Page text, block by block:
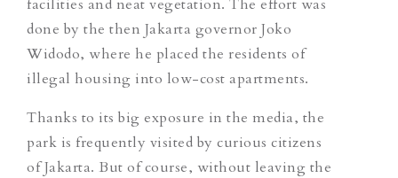
facilities and neat vegetation. The effort was
done by the then Jakarta governor Joko
Widodo, where he placed the residents of
illegal housing into low-cost apartments.
Thanks to its big exposure in the media, the
park is frequently visited by curious citizens
of Jakarta. But of course, without leaving the